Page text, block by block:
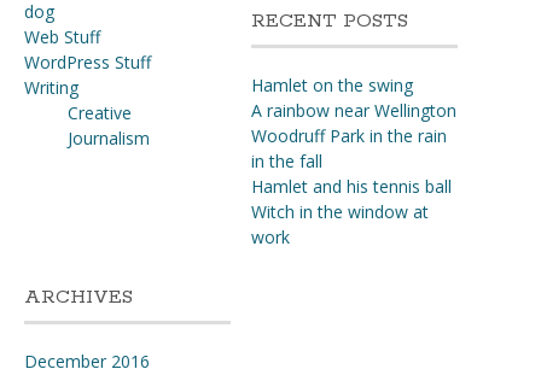
dog
Web Stuff
WordPress Stuff
Writing
Creative
Journalism
RECENT POSTS
Hamlet on the swing
A rainbow near Wellington
Woodruff Park in the rain
in the fall
Hamlet and his tennis ball
Witch in the window at
work
ARCHIVES
December 2016